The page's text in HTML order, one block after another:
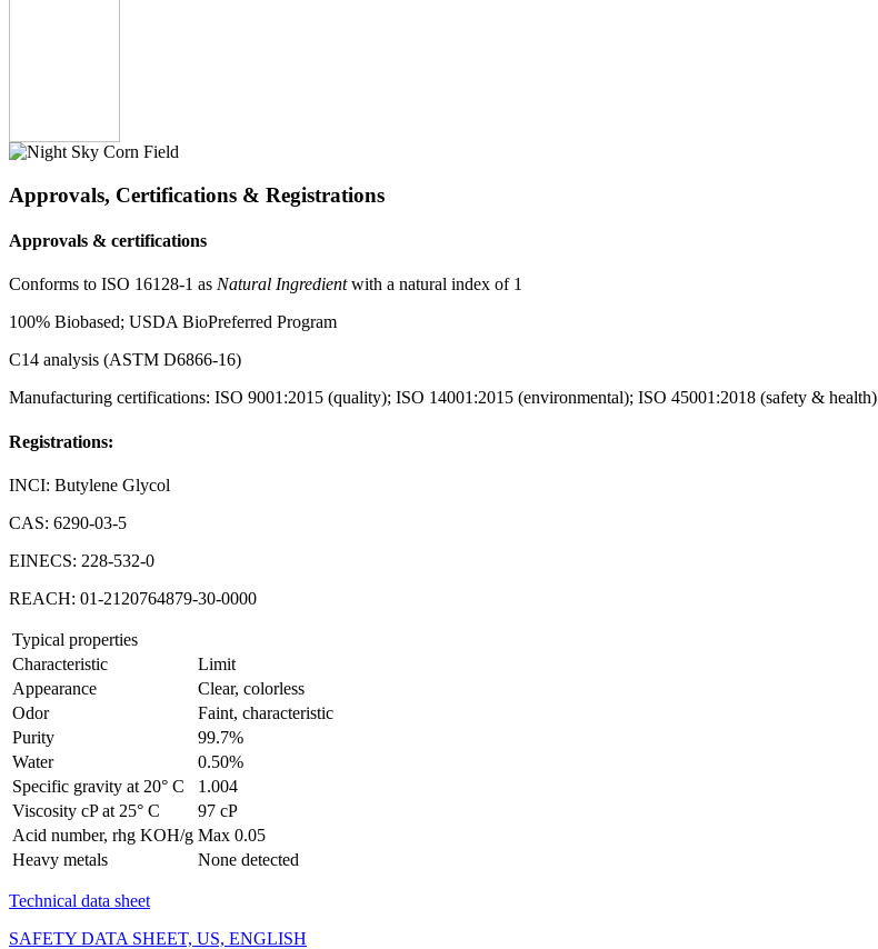
Approvals, Certifications & Registrations
Approvals & certifications
Conforms to ISO 16128-1 as Natural Ingredientwith a natural index of 1
100% Biobased; USDA BioPreferred Program
C14 analysis (ASTM D6866-16)
Manufacturing certifications: ISO 9001:2015 (quality); ISO 14001:2015 (environmental); ISO 45001:2018 (safety & health)
Registrations:
INCI: Butylene Glycol
CAS: 6290-03-5
EINECS: 228-532-0
REACH: 01-2120764879-30-0000
Typical properties
Characteristic
Limit
Appearance
Clear, colorless
Odor
Faint, characteristic
Purity
99.7%
Water
0.50%
Specific gravity at 20° C
1.004
Viscosity cP at 25° C
97 cP
Acid number, rhg KOH/g Max 0.05
Heavy metals
None detected
Technical data sheet
SAFETY DATA SHEET, US, ENGLISH